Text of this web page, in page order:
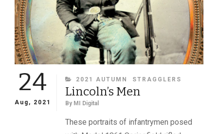
24
Aug, 2021
CATEGORIES
2021 AUTUMN STRAGGLERS
Lincoln’s Men
By MI Digital
These portraits of infantrymen posed